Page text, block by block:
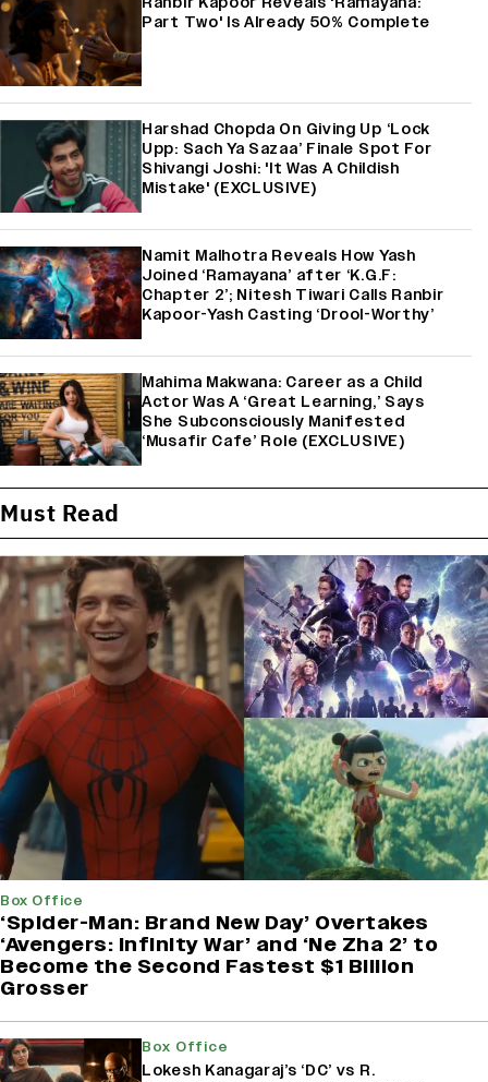
Part Two' Is Already 50% Complete
Harshad Chopda On Giving Up ‘Lock
Upp: Sach Ya Sazaa’ Finale Spot For
Shivangi Joshi: 'It Was A Childish
Mistake' (EXCLUSIVE)
Namit Malhotra Reveals How Yash
Joined ‘Ramayana’ after ‘K.G.F:
Chapter 2’; Nitesh Tiwari Calls Ranbir
Kapoor-Yash Casting ‘Drool-Worthy’
Mahima Makwana: Career as a Child
Actor Was A ‘Great Learning,’ Says
She Subconsciously Manifested
‘Musafir Cafe’ Role (EXCLUSIVE)
Must Read
Box Office
‘Spider-Man: Brand New Day’ Overtakes
‘Avengers: Infinity War’ and ‘Ne Zha 2’ to
Become the Second Fastest $1 Billion
Grosser
Box Office
Lokesh Kanagaraj’s ‘DC’ vs R.